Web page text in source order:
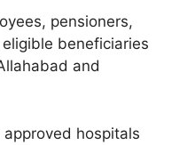
pensioners,
beneficiaries
and
hospitals